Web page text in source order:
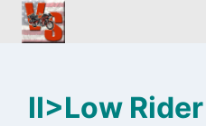
Skip
II>Low